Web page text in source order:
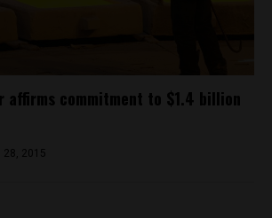
affirms commitment to $1.4 billion
28, 2015